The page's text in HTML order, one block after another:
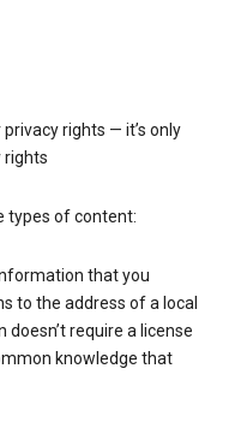
rights — it’s only
rights
types of content:
that you
to the address of a local
require a license
knowledge that